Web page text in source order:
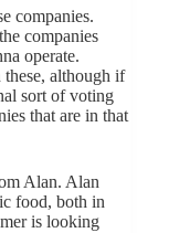
companies.
companies
operate.
these, although if
sort of voting
that are in that
Alan. Alan
food, both in
is looking